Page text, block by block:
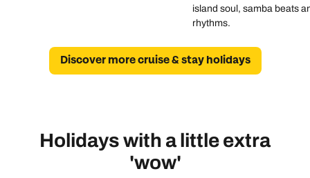
island soul, samba beats
rhythms.
Discover more cruise & stay holidays
Holidays with a little extra
'wow'